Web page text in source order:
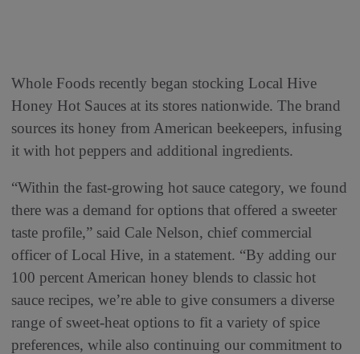
Whole Foods recently began stocking Local Hive
Honey Hot Sauces at its stores nationwide. The brand
sources its honey from American beekeepers, infusing
it with hot peppers and additional ingredients.
“Within the fast-growing hot sauce category, we found
there was a demand for options that offered a sweeter
taste profile,” said Cale Nelson, chief commercial
officer of Local Hive, in a statement. “By adding our
100 percent American honey blends to classic hot
sauce recipes, we’re able to give consumers a diverse
range of sweet-heat options to fit a variety of spice
preferences, while also continuing our commitment to